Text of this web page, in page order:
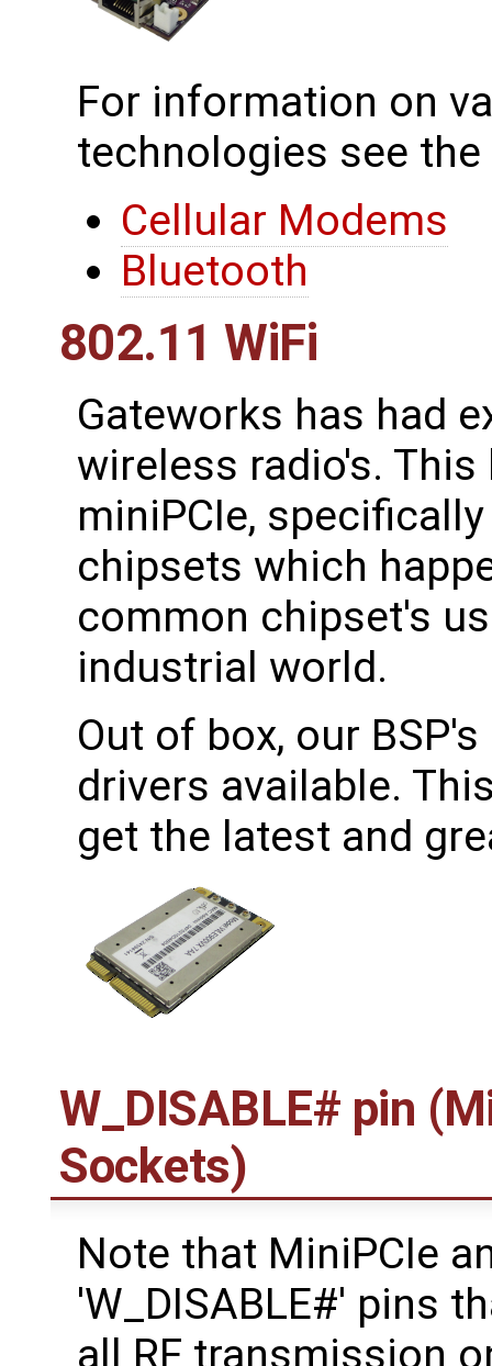
For information on
technologies see
Cellular Modems
Bluetooth
802.11 WiFi
Gateworks has had
wireless radio's.
miniPCIe,
chipsets which
common chipset's
industrial world.
Out of box, our
drivers available.
get the latest and
W_DISABLE# pin
Sockets)
Note that MiniPCIe
'W_DISABLE#' pins
all RF transmission